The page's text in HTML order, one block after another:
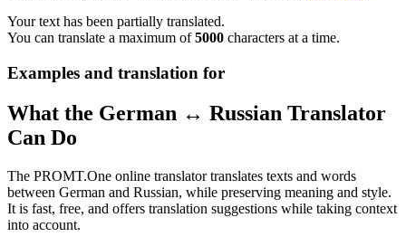
Your text has been partially translated.
You can translate a maximum of5000 characters at a time.
Examples and translation for
What the German ↔ Russian Translator
Can Do
The PROMT.One online translator translates texts and words
between German and Russian, while preserving meaning and style.
It is fast, free, and offers translation suggestions while taking context
into account.